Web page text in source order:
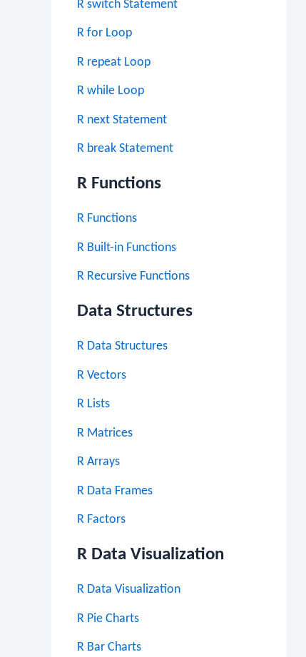
R switch Statement
R for Loop
R repeat Loop
R while Loop
R next Statement
R break Statement
R Functions
R Functions
R Built-in Functions
R Recursive Functions
Data Structures
R Data Structures
R Vectors
R Lists
R Matrices
R Arrays
R Data Frames
R Factors
R Data Visualization
R Data Visualization
R Pie Charts
R Bar Charts